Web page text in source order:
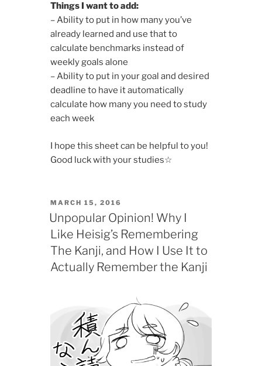
Things I want to add:
– Ability to put in how many you’ve
already learned and use that to
calculate benchmarks instead of
weekly goals alone
– Ability to put in your goal and desired
deadline to have it automatically
calculate how many you need to study
each week
I hope this sheet can be helpful to you!
Good luck with your studies☆
POSTED
ON
MARCH 15, 2016
Unpopular Opinion! Why I
Like Heisig’s Remembering
The Kanji, and How I Use It to
Actually Remember the Kanji